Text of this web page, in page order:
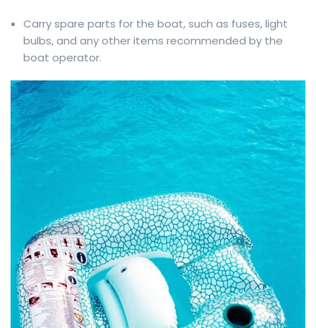
Carry spare parts for the boat, such as fuses, light
bulbs, and any other items recommended by the
boat operator.